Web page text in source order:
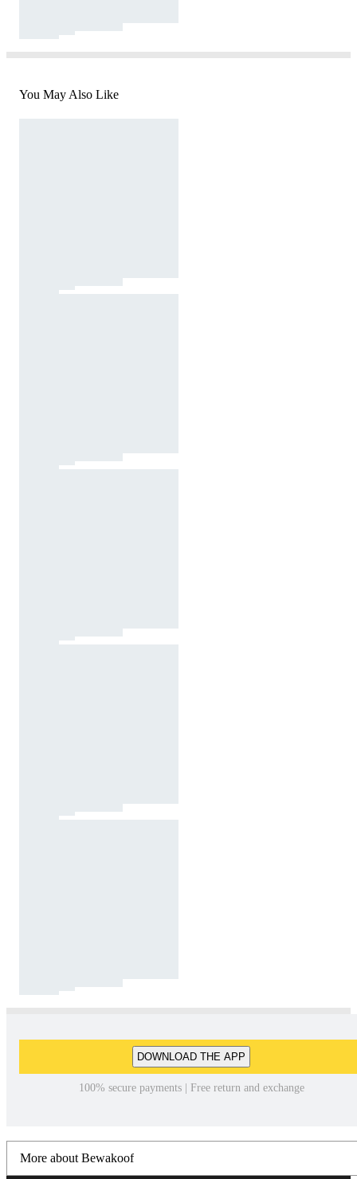
You May Also Like
DOWNLOAD THE APP
100% secure payments | Free return and exchange
More about Bewakoof